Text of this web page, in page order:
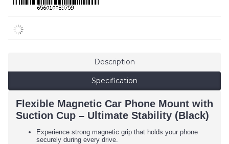
Description
Specification
Flexible Magnetic Car Phone Mount with
Suction Cup – Ultimate Stability (Black)
Experience strong magnetic grip that holds your phone
securely during every drive.